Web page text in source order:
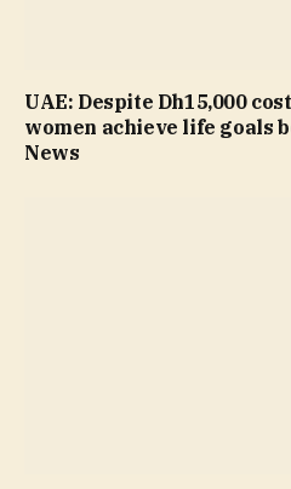
UAE: Despite Dh15,000
women achieve life goals
News